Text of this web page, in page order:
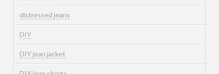
distressed jeans
DIY
DIY jean jacket